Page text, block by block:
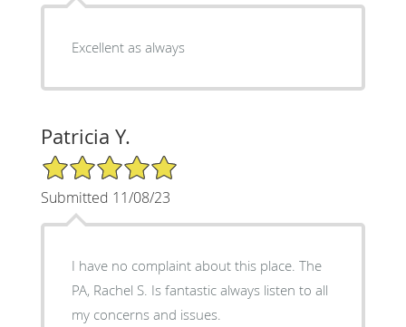
Excellent as always
Patricia Y.
5/5 Star Rating
Submitted 11/08/23
I have no complaint about this place. The
PA, Rachel S. Is fantastic always listen to all
my concerns and issues.